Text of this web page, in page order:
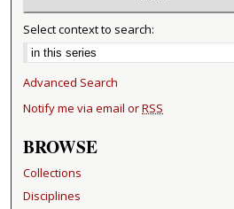
Select context to search:
Advanced Search
Notify me via email orRSS
BROWSE
Collections
Disciplines